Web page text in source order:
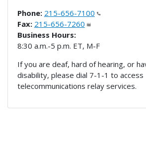
Phone: 215-656-7100
Fax: 215-656-7260
Business Hours:
8:30 a.m.-5 p.m. ET, M-F
If you are deaf, hard of hearing, or
disability, please dial 7-1-1 to access
telecommunications relay services.